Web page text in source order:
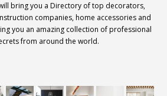
bring you a Directory of top decorators,
companies, home accessories and
you an amazing collection of professional
from around the world.